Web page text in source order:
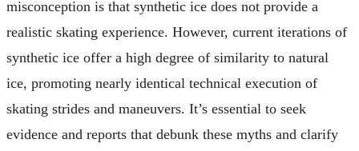
misconception is that synthetic ice does not provide a
realistic skating experience. However, current iterations of
synthetic ice offer a high degree of similarity to natural
ice, promoting nearly identical technical execution of
skating strides and maneuvers. It’s essential to seek
evidence and reports that debunk these myths and clarify